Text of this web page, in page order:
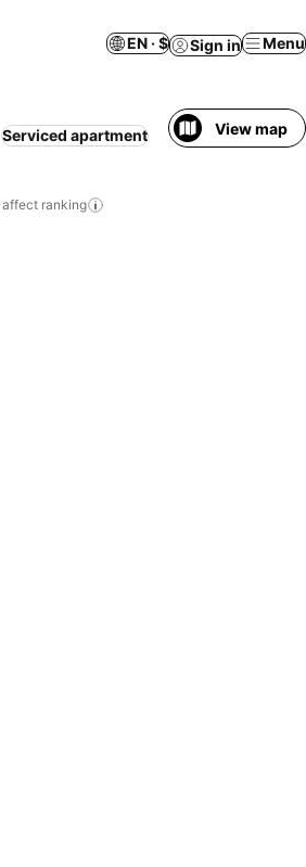
EN · $ Sign in Menu
Serviced apartment View map
affect ranking